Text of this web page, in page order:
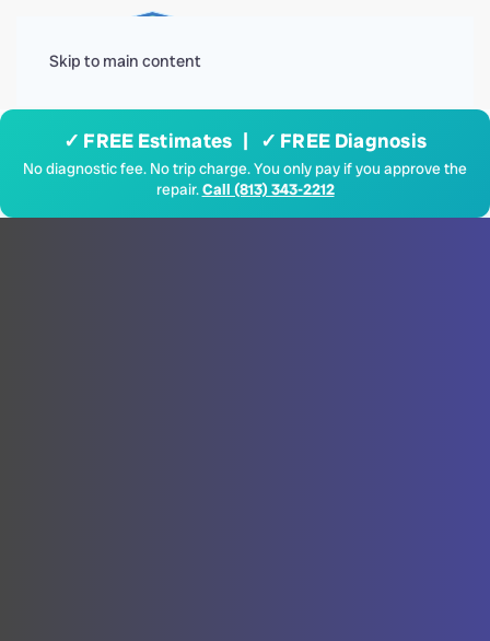
Skip to main content
✓ FREE Estimates | ✓ FREE Diagnosis
No diagnostic fee. No trip charge. You only pay if you approve the
repair.Call (813) 343-2212